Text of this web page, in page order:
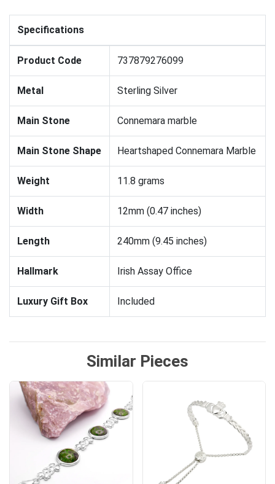
Specifications
Product Code 737879276099
Metal Sterling Silver
Main Stone Connemara marble
Main Stone Shape Heartshaped Connemara Marble
Weight 11.8 grams
Width 12mm (0.47 inches)
Length 240mm (9.45 inches)
Hallmark Irish Assay Office
Luxury Gift Box Included
Similar Pieces